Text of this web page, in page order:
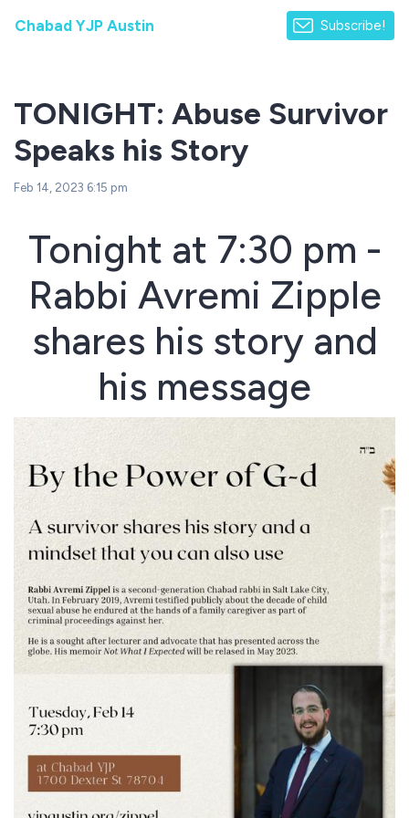
Chabad YJP Austin Subscribe!
TONIGHT: Abuse Survivor
Speaks his Story
Feb 14, 2023 6:15 pm
Tonight at 7:30 pm -
Rabbi Avremi Zipple
shares his story and
his message